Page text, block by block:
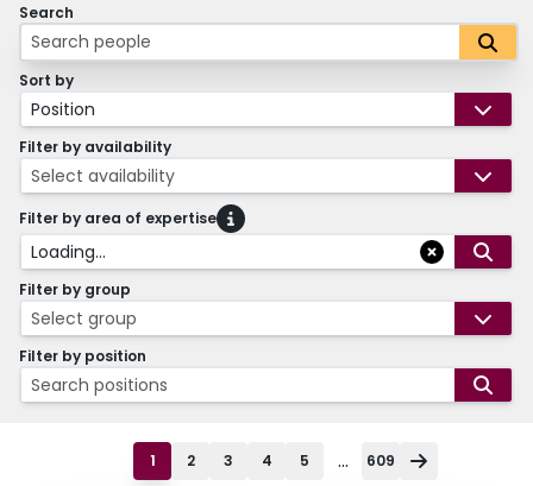
Search
Sort by
Position
Filter by availability
Select availability
Filter by area of expertise
Loading...
Filter by group
Select group
Filter by position
Search positions
1 2 3 4 5 ... 609